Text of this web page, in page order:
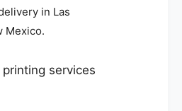
in Las
Mexico.
services